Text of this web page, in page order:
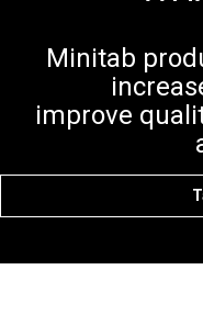
Minitab
improve